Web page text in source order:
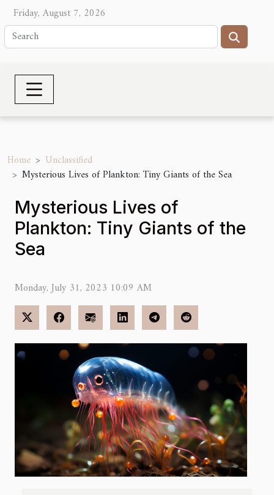
Friday, August 7, 2026
Home
Unclassified
Mysterious Lives of Plankton: Tiny Giants of the Sea
Mysterious Lives of
Plankton: Tiny Giants of the
Sea
Monday, July 31, 2023 10:09 AM